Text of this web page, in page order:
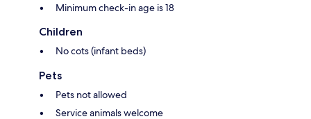
Minimum check-in age is 18
Children
No cots (infant beds)
Pets
Pets not allowed
Service animals welcome